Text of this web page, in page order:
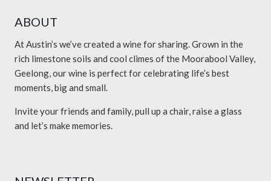
ABOUT
At Austin’s we’ve created a wine for sharing. Grown in the
rich limestone soils and cool climes of the Moorabool Valley,
Geelong, our wine is perfect for celebrating life’s best
moments, big and small.
Invite your friends and family, pull up a chair, raise a glass
and let’s make memories.